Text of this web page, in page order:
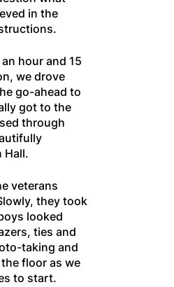
in the
hour and 15
we drove
go-ahead to
got to the
through
Hall.
veterans
they took
looked
ties and
taking and
floor as we
to start.